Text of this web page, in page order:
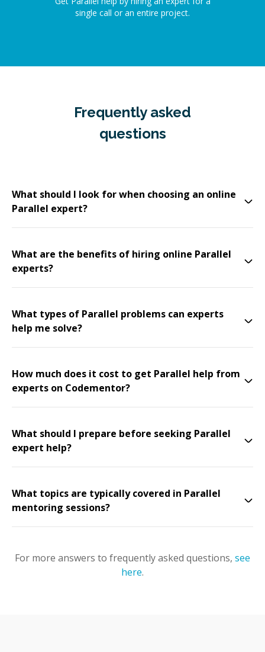
single call or an entire project.
Frequently asked
questions
What should I look for when choosing an online
Parallel expert?
What are the benefits of hiring online Parallel
experts?
What types of Parallel problems can experts
help me solve?
How much does it cost to get Parallel help from
experts on Codementor?
What should I prepare before seeking Parallel
expert help?
What topics are typically covered in Parallel
mentoring sessions?
For more answers to frequently asked questions, see
here.